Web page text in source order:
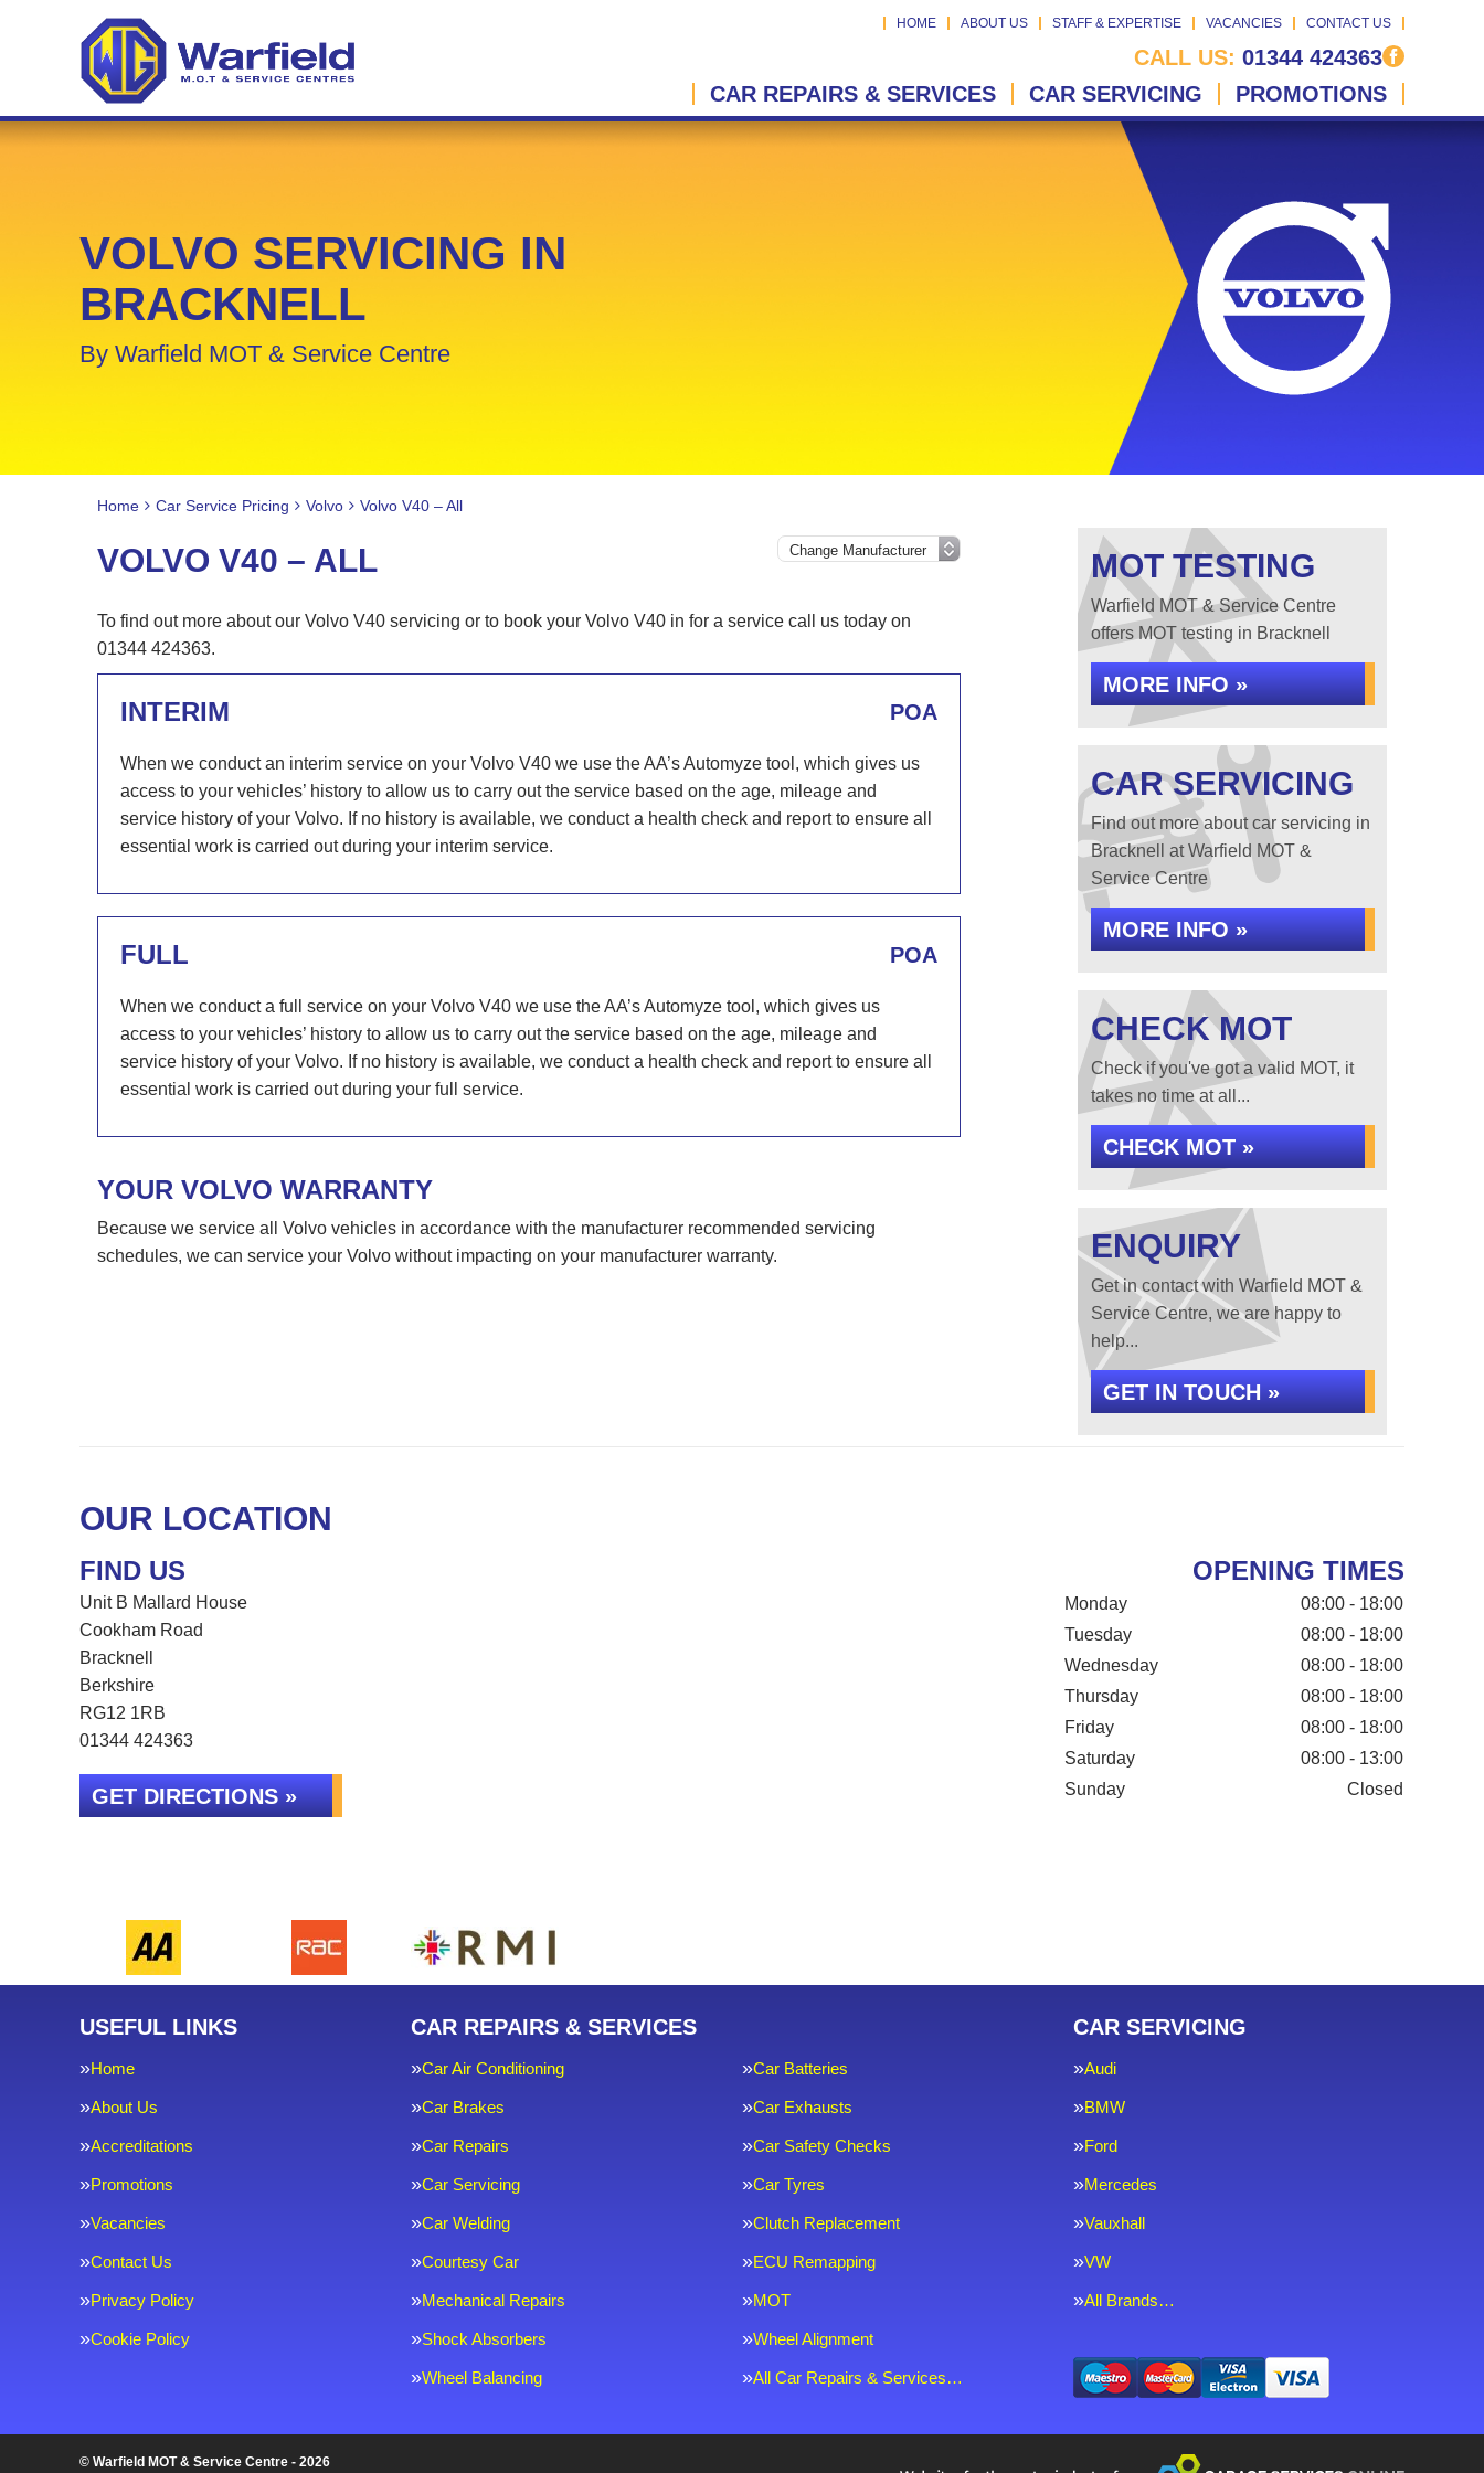
HOME ABOUT US STAFF & EXPERTISE VACANCIES CONTACT US
CALL US: 01344 424363
CAR REPAIRS & SERVICES
CAR SERVICING PROMOTIONS
VOLVO SERVICING IN
BRACKNELL
By Warfield MOT & Service Centre
Home Car Service Pricing Volvo Volvo V40 – All
VOLVO V40 – ALL
To find out more about our Volvo V40 servicing or to book your Volvo V40 in for a service call us today on
01344 424363.
INTERIM POA
When we conduct an interim service on your Volvo V40 we use the AA’s Automyze tool, which gives us
access to your vehicles’ history to allow us to carry out the service based on the age, mileage and
service history of your Volvo. If no history is available, we conduct a health check and report to ensure all
essential work is carried out during your interim service.
FULL POA
When we conduct a full service on your Volvo V40 we use the AA’s Automyze tool, which gives us
access to your vehicles’ history to allow us to carry out the service based on the age, mileage and
service history of your Volvo. If no history is available, we conduct a health check and report to ensure all
essential work is carried out during your full service.
YOUR VOLVO WARRANTY
Because we service all Volvo vehicles in accordance with the manufacturer recommended servicing
schedules, we can service your Volvo without impacting on your manufacturer warranty.
MOT TESTING
Warfield MOT & Service Centre
offers MOT testing in Bracknell
MORE INFO »
CAR SERVICING
Find out more about car servicing in
Bracknell at Warfield MOT &
Service Centre
MORE INFO »
CHECK MOT
Check if you've got a valid MOT, it
takes no time at all...
CHECK MOT »
ENQUIRY
Get in contact with Warfield MOT &
Service Centre, we are happy to
help...
GET IN TOUCH »
OUR LOCATION
FIND US
Unit B Mallard House
Cookham Road
Bracknell
Berkshire
RG12 1RB
01344 424363
GET DIRECTIONS »
OPENING TIMES
Monday
08:00 - 18:00
Tuesday
08:00 - 18:00
Wednesday
08:00 - 18:00
Thursday
08:00 - 18:00
Friday
08:00 - 18:00
Saturday
08:00 - 13:00
Sunday
Closed
USEFUL LINKS
Home
About Us
Accreditations
Promotions
Vacancies
Contact Us
Privacy Policy
Cookie Policy
CAR REPAIRS & SERVICES
Car Air Conditioning Car Batteries
Car Brakes Car Exhausts
Car Repairs Car Safety Checks
Car Servicing Car Tyres
Car Welding Clutch Replacement
Courtesy Car ECU Remapping
Mechanical Repairs MOT
Shock Absorbers Wheel Alignment
Wheel Balancing All Car Repairs & Services…
CAR SERVICING
Audi
BMW
Ford
Mercedes
Vauxhall
VW
All Brands…
© Warfield MOT & Service Centre - 2026